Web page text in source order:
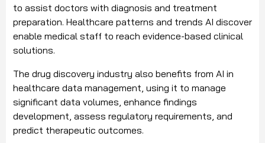
to assist doctors with diagnosis and treatment
preparation. Healthcare patterns and trends AI discover
enable medical staff to reach evidence-based clinical
solutions.
The drug discovery industry also benefits from AI in
healthcare data management, using it to manage
significant data volumes, enhance findings
development, assess regulatory requirements, and
predict therapeutic outcomes.